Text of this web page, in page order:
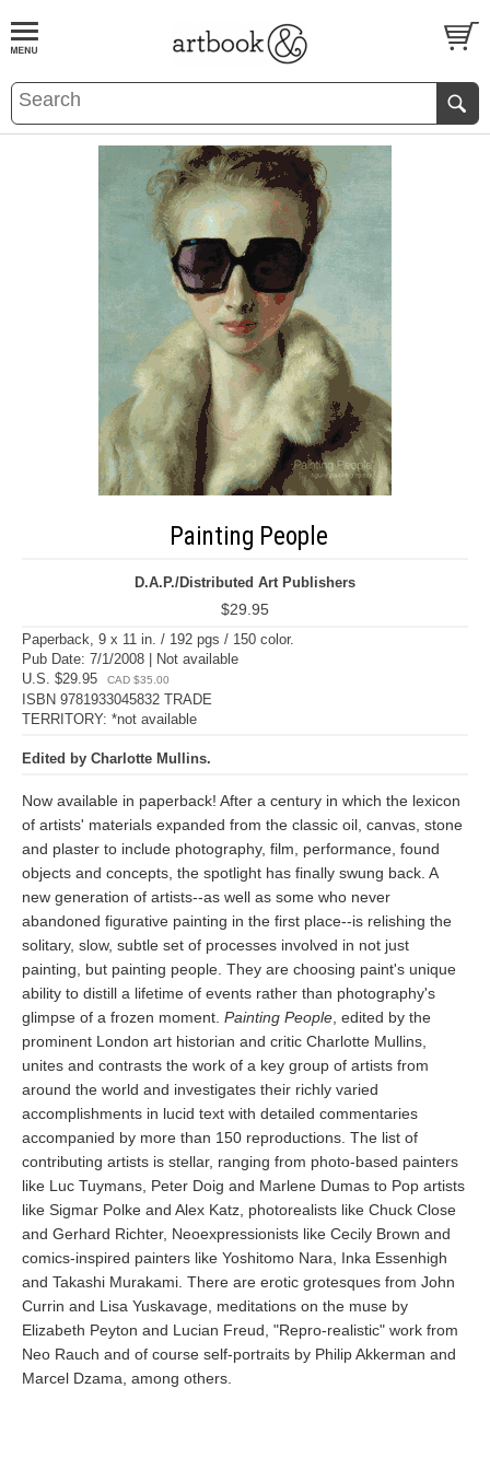
BOOKS EVENTS AND FEATURES
Painting People
D.A.P./Distributed Art Publishers
$29.95
Paperback, 9 x 11 in. / 192 pgs / 150 color.
Pub Date: 7/1/2008 | Not available
U.S. $29.95
CAD $35.00
ISBN 9781933045832 TRADE
TERRITORY: *not available
Edited by Charlotte Mullins.
Now available in paperback! After a century in which the lexicon
of artists' materials expanded from the classic oil, canvas, stone
and plaster to include photography, film, performance, found
objects and concepts, the spotlight has finally swung back. A
new generation of artists--as well as some who never
abandoned figurative painting in the first place--is relishing the
solitary, slow, subtle set of processes involved in not just
painting, but painting people. They are choosing paint's unique
ability to distill a lifetime of events rather than photography's
glimpse of a frozen moment. Painting People , edited by the
prominent London art historian and critic Charlotte Mullins,
unites and contrasts the work of a key group of artists from
around the world and investigates their richly varied
accomplishments in lucid text with detailed commentaries
accompanied by more than 150 reproductions. The list of
contributing artists is stellar, ranging from photo-based painters
like Luc Tuymans, Peter Doig and Marlene Dumas to Pop artists
like Sigmar Polke and Alex Katz, photorealists like Chuck Close
and Gerhard Richter, Neoexpressionists like Cecily Brown and
comics-inspired painters like Yoshitomo Nara, Inka Essenhigh
and Takashi Murakami. There are erotic grotesques from John
Currin and Lisa Yuskavage, meditations on the muse by
Elizabeth Peyton and Lucian Freud, "Repro-realistic" work from
Neo Rauch and of course self-portraits by Philip Akkerman and
Marcel Dzama, among others.